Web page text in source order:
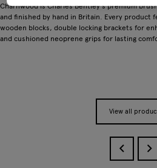
Charnwood is Charles Bentley's premium
and finished by hand in Britain. Every product
wooden blocks, double locking brackets for
and cushioned neoprene grips for lasting
View all